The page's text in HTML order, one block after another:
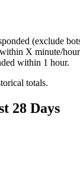
(exclude
X minute/
within 1 hour.
totals.
28 Days